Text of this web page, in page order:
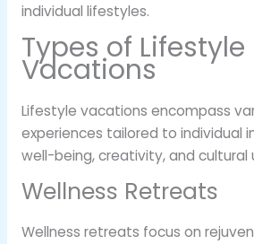
individual lifestyles.
Types of Lifestyle
Vacations
Lifestyle vacations encompass
experiences tailored to individual
well-being, creativity, and cultural
Wellness Retreats
Wellness retreats focus on